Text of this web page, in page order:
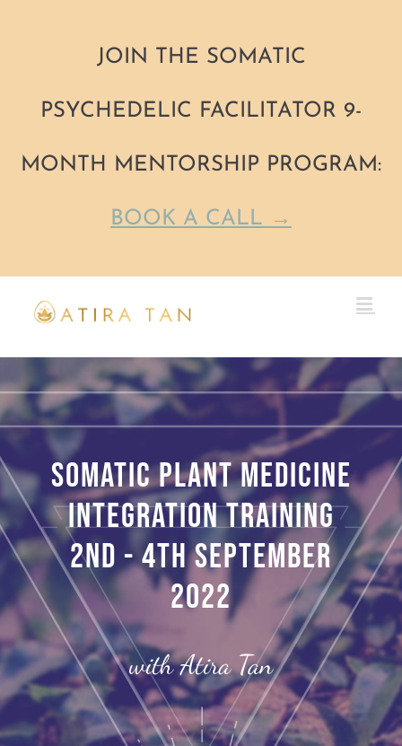
JOIN THE SOMATIC
PSYCHEDELIC FACILITATOR 9-
MONTH MENTORSHIP PROGRAM:
BOOK A CALL →
content
Somatic Plant Medicine
Integration Training
2nd - 4th September
2022
with Atira Tan